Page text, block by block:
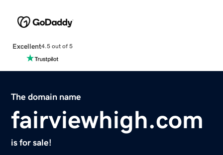
Excellent4.5 out of 5
The domain name
fairviewhigh.com
is for sale!